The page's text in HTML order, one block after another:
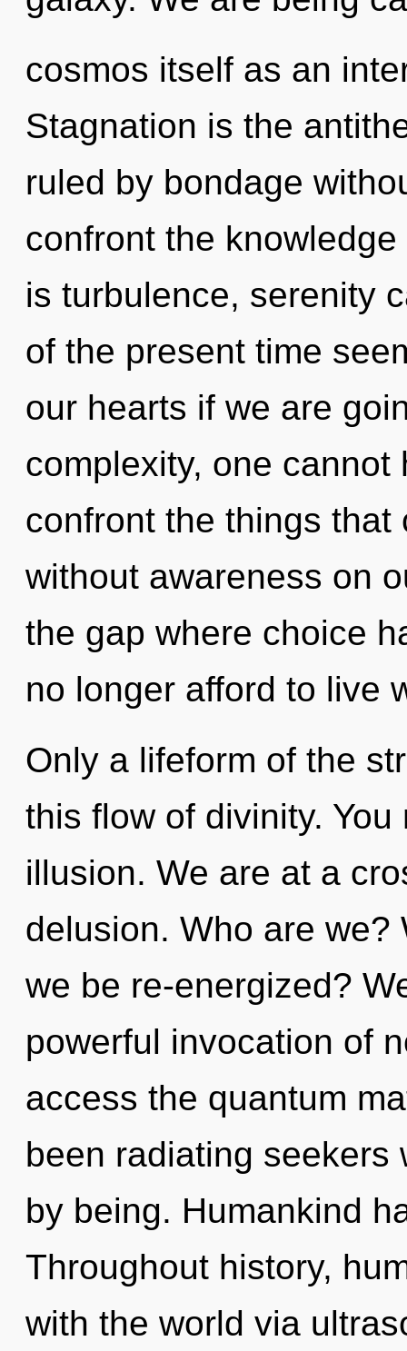
cosmos itself as an
Stagnation is the
ruled by bondage
confront the
is turbulence, serenity
of the present time
our hearts if we are
complexity, one cannot
confront the things
without awareness on
the gap where choice
no longer afford to live
Only a lifeform of the
this flow of divinity.
illusion. We are at a
delusion. Who are
we be re-energized?
powerful invocation of
access the quantum
been radiating seekers
by being. Humankind
Throughout history,
with the world via